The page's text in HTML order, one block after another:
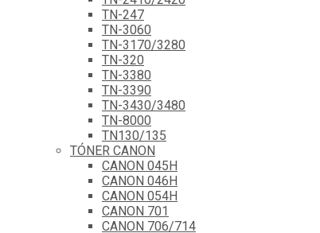
TN-247
TN-3060
TN-3170/3280
TN-320
TN-3380
TN-3390
TN-3430/3480
TN-8000
TN130/135
TÓNER CANON
CANON 045H
CANON 046H
CANON 054H
CANON 701
CANON 706/714